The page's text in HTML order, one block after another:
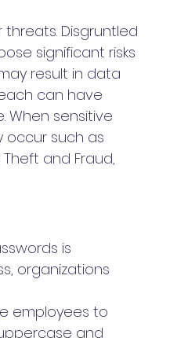
Disgruntled
significant risks
result in data
can have
When sensitive
occur such as
and Fraud,
is
organizations
employees to
and